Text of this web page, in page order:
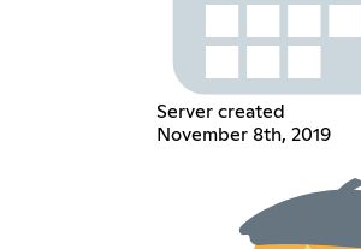
Server created
November 8th, 2019